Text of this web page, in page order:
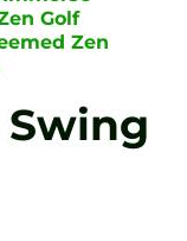
Golf
Zen